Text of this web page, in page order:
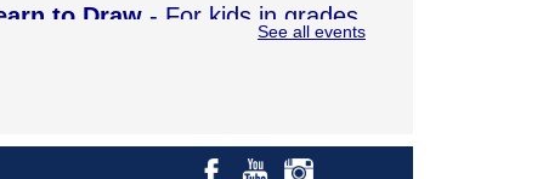
to Draw - For kids in grades
See all events